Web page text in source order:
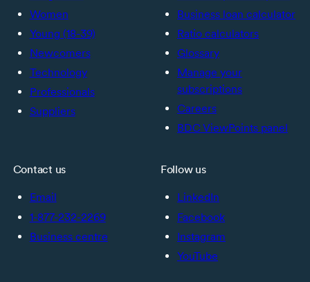
Women
Young (18-39)
Newcomers
Technology
Professionals
Suppliers
Business loan calculator
Ratio calculators
Glossary
Manage your
subscriptions
Careers
BDC ViewPoints panel
Contact us
Email
1-877-232-2269
Business centre
Follow us
LinkedIn
Facebook
Instagram
YouTube